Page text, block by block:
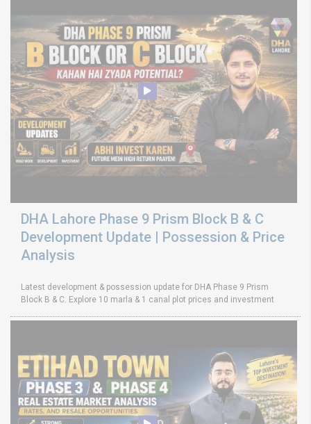
DHA Lahore Phase 9 Prism Block B & C
Development Update | Possession & Price
Analysis
Latest development & possession update for DHA Phase 9 Prism
Block B & C. Explore 10 marla & 1 canal plot prices and investment